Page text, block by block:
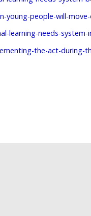
people-will-
learning-needs-
the-act-during-